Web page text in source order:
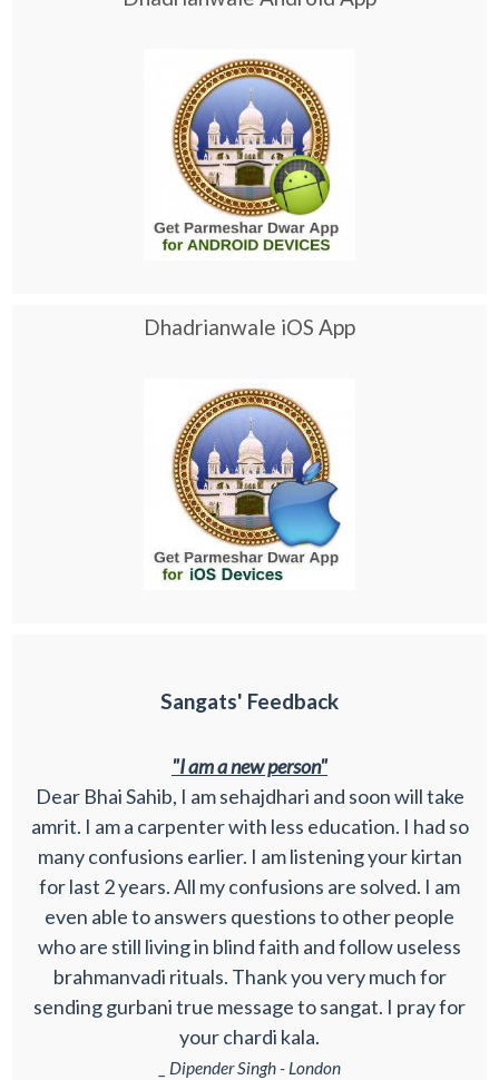
Dhadrianwale iOS App
Sangats' Feedback
"I am a new person"
Dear Bhai Sahib, I am sehajdhari and soon will take
amrit. I am a carpenter with less education. I had so
many confusions earlier. I am listening your kirtan
for last 2 years. All my confusions are solved. I am
even able to answers questions to other people
who are still living in blind faith and follow useless
brahmanvadi rituals. Thank you very much for
sending gurbani true message to sangat. I pray for
your chardi kala.
_ Dipender Singh - London